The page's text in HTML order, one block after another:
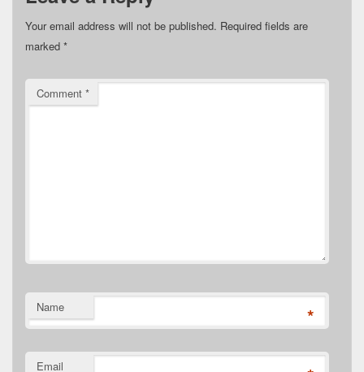
Your email address will not be published. Required fields are
marked *
Comment *
Name *
Email